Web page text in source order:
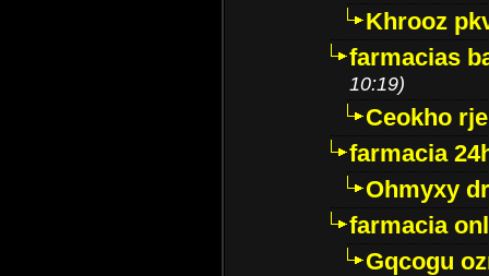
Khrooz
farmacias
10:19)
Ceokho
farmacia
Ohmyxy
farmacia
Gqcogu